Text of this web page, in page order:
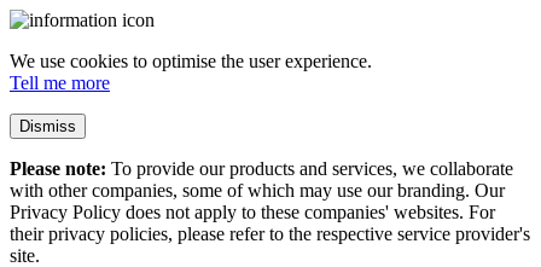
We use cookies to optimise the user experience.
Tell me more
Dismiss
Please note: To provide our products and services, we collaborate
with other companies, some of which may use our branding. Our
Privacy Policy does not apply to these companies' websites. For
their privacy policies, please refer to the respective service provider's
site.